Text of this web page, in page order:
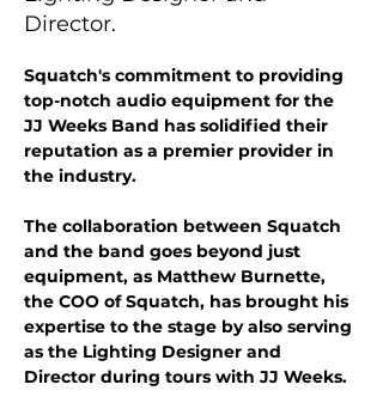
Director.
Squatch's commitment to providing
top-notch audio equipment for the
JJ Weeks Band has solidified their
reputation as a premier provider in
the industry.
The collaboration between Squatch
and the band goes beyond just
equipment, as Matthew Burnette,
the COO of Squatch, has brought his
expertise to the stage by also serving
as the Lighting Designer and
Director during tours with JJ Weeks.